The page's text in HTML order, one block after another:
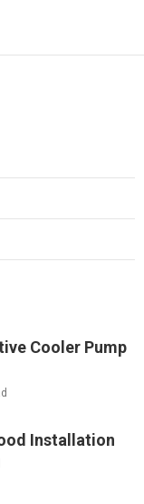
Cooler Pump
Installation